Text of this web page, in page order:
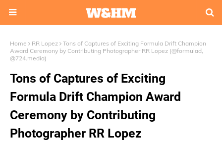
Home RR Lopez
Tons of Captures of Exciting Formula Drift Champion
Award Ceremony by Contributing Photographer RR Lopez (@formulad,
@724.media)
Tons of Captures of Exciting
Formula Drift Champion Award
Ceremony by Contributing
Photographer RR Lopez